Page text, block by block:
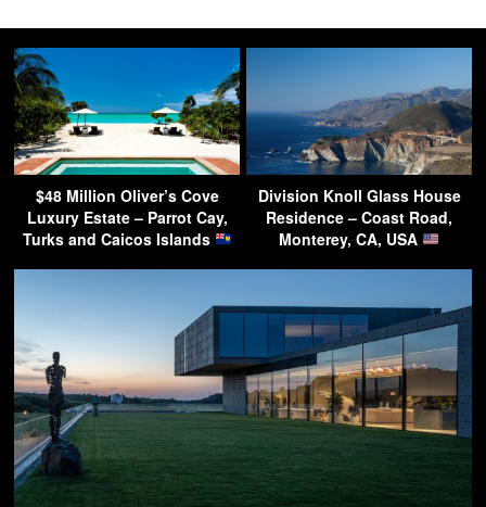
$48 Million Oliver’s Cove
Luxury Estate – Parrot Cay,
Turks and Caicos Islands
Division Knoll Glass House
Residence – Coast Road,
Monterey, CA, USA